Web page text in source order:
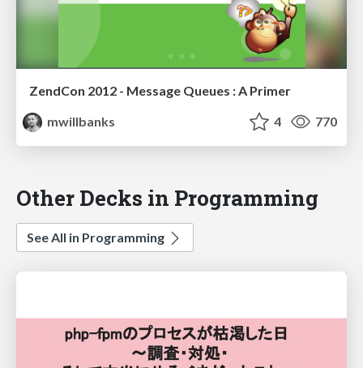
ZendCon 2012 - Message Queues : A Primer
mwillbanks
4 770
Other Decks in Programming
See All in Programming